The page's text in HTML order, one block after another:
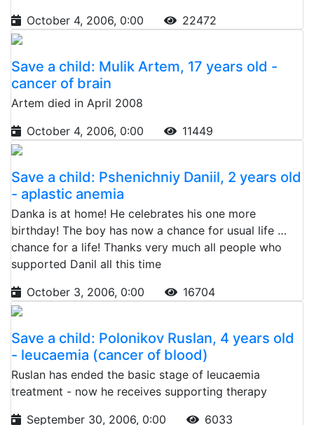
October 4, 2006, 0:00
22472
Save a child: Mulik Artem, 17 years old -
cancer of brain
Artem died in April 2008
October 4, 2006, 0:00
11449
Save a child: Pshenichniy Daniil, 2 years old
- aplastic anemia
Danka is at home! He celebrates his one more
birthday! The boy has now a chance for usual life …
chance for a life! Thanks very much all people who
supported Danil all this time
October 3, 2006, 0:00
16704
Save a child: Polonikov Ruslan, 4 years old
- leucaemia (cancer of blood)
Ruslan has ended the basic stage of leucaemia
treatment - now he receives supporting therapy
September 30, 2006, 0:00
6033